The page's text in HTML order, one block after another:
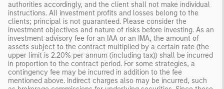
authorities accordingly, and the client shall not make individual
instructions. All investment profits and losses belong to the
clients; principal is not guaranteed. Please consider the
investment objectives and nature of risks before investing. As an
investment advisory fee for an IAA or an IMA, the amount of
assets subject to the contract multiplied by a certain rate (the
upper limit is 2.20% per annum (including tax)) shall be incurred
in proportion to the contract period. For some strategies, a
contingency fee may be incurred in addition to the fee
mentioned above. Indirect charges also may be incurred, such